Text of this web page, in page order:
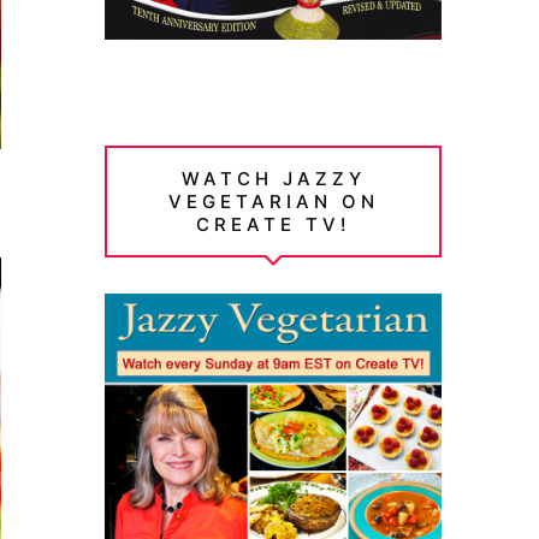
WATCH JAZZY
VEGETARIAN ON
CREATE TV!